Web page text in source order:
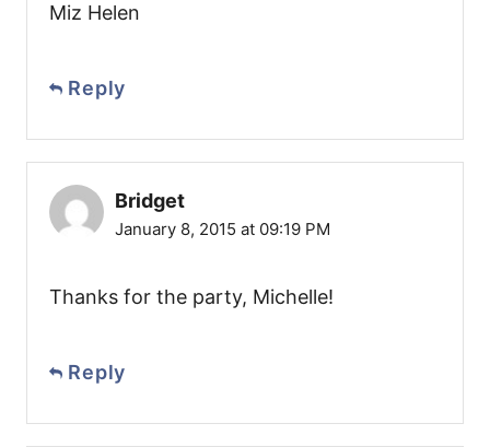
Miz Helen
Reply
Bridget
January 8, 2015 at 09:19 PM
Thanks for the party, Michelle!
Reply